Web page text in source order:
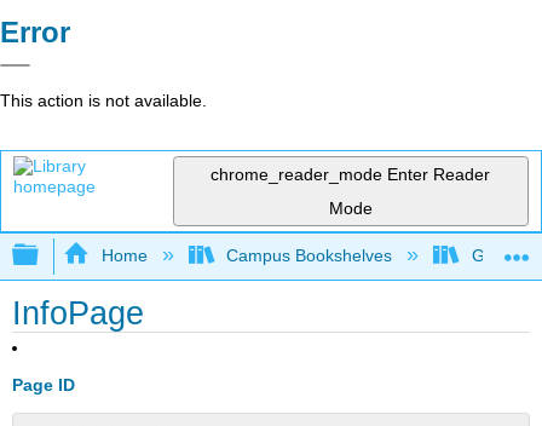
Error
This action is not available.
chrome_reader_mode Enter Reader
Mode
Expand/collapse global hierarchy
Home Campus Bookshelves
InfoPage
Page ID